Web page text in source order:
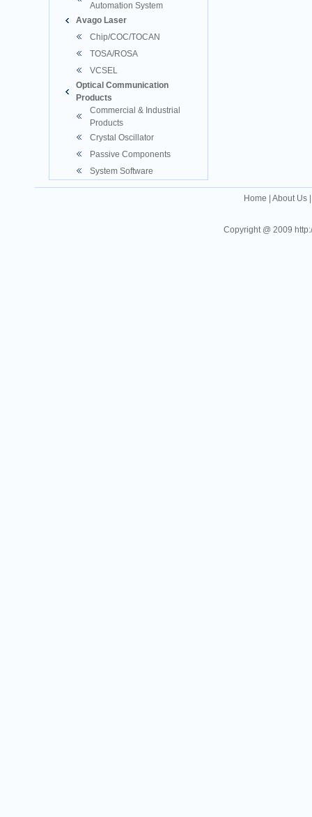
Automation System
Avago Laser
Chip/COC/TOCAN
TOSA/ROSA
VCSEL
Optical Communication
Products
Commercial & Industrial
Products
Crystal Oscillator
Passive Components
System Software
Home About Us
Copyright @ 2009